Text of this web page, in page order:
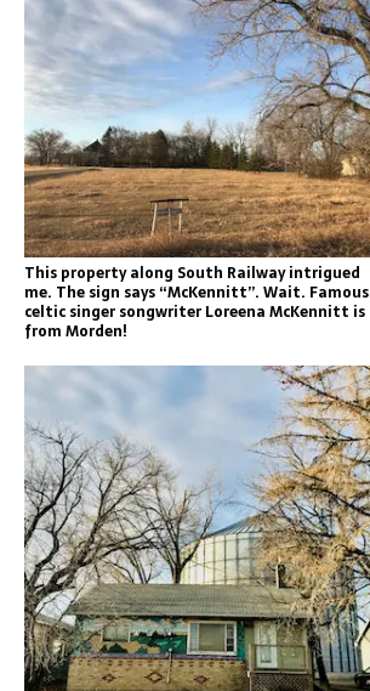
This property along South Railway intrigued
me. The sign says “McKennitt”. Wait. Famous
celtic singer songwriter Loreena McKennitt is
from Morden!